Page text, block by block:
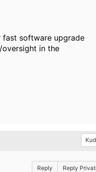
fast software upgrade
in the
Reply Reply